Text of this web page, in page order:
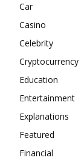
Car
Casino
Celebrity
Cryptocurrency
Education
Entertainment
Explanations
Featured
Financial